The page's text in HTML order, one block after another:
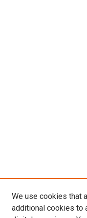
We use cookies that
additional cookies to